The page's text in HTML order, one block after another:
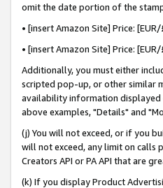
omit the date portion of the
• [insert Amazon Site] Price:
• [insert Amazon Site] Price:
Additionally, you must either
scripted pop-up, or other similar
availability information displayed
above examples, "Details" and
(j) You will not exceed, or if you
will not exceed, any limit on calls
Creators API or PA API that are
(k) If you display Product